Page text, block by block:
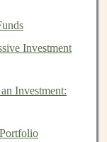
often
Deep
(REITs) to
Investment
Investment: